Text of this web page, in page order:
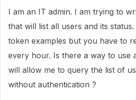
I am an IT admin. I am trying to
that will list all users and its
token examples but you have to
every hour. Is there a way to use
will allow me to query the list of
without authentication ?